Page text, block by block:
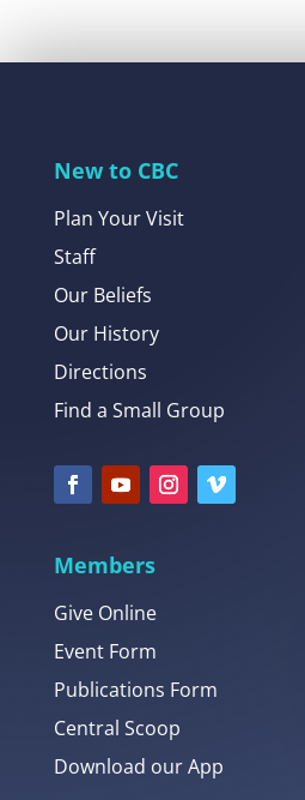
New to CBC
Plan Your Visit
Staff
Our Beliefs
Our History
Directions
Find a Small Group
Members
Give Online
Event Form
Publications Form
Central Scoop
Download our App